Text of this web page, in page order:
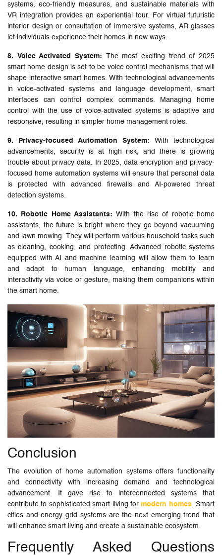
systems, eco-friendly measures, and sustainable materials with
VR integration provides an experiential tour. For virtual futuristic
interior design or consultation of immersive systems, AR glasses
let individuals experience their homes in new ways.
8. Voice Activated System: The most exciting trend of 2025
smart home design is set to be voice control mechanisms that will
shape interactive smart homes. With technological advancements
in voice-activated systems and language development, smart
interfaces can control complex commands. Managing home
control with the use of voice-activated systems is adaptive and
responsive, resulting in simpler home management roles.
9. Privacy-focused Automation System: With technological
advancements, security is at high risk, and there is growing
trouble about privacy data. In 2025, data encryption and privacy-
focused home automation systems will ensure that personal data
is protected with advanced firewalls and AI-powered threat
detection systems.
10. Robotic Home Assistants: With the rise of robotic home
assistants, the future is bright where they go beyond vacuuming
and lawn mowing. They will perform various household tasks such
as cleaning, cooking, and protecting. Advanced robotic systems
equipped with AI and machine learning will allow them to learn
and adapt to human language, enhancing mobility and
interactivity via voice or gesture, making them companions within
the smart home.
Conclusion
The evolution of home automation systems offers functionality
and connectivity with increasing demand and technological
advancement. It gave rise to interconnected systems that
contribute to sophisticated smart living formodern homes. Smart
cities and energy grid systems are the next emerging trend that
will enhance smart living and create a sustainable ecosystem.
Frequently Asked Questions